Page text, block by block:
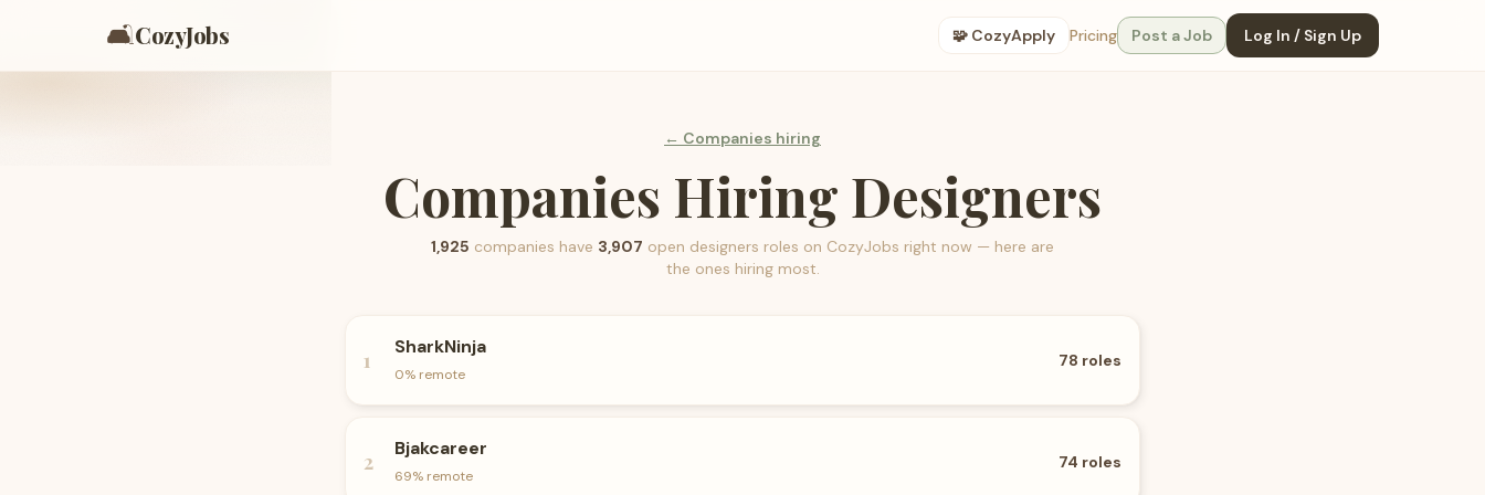
🛋️CozyJobs 🧩 CozyApply Pricing Post a Job Log In / Sign Up
← Companies hiring
Companies Hiring Designers
1,925 companies have 3,907 open designers roles on CozyJobs right now — here are
the ones hiring most.
1
SharkNinja
0% remote
78 roles
2
Bjakcareer
69% remote
74 roles